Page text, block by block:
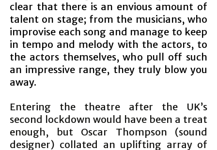
clear that there is an envious amount of
talent on stage; from the musicians, who
improvise each song and manage to keep
in tempo and melody with the actors, to
the actors themselves, who pull off such
an impressive range, they truly blow you
away.
Entering the theatre after the UK’s
second lockdown would have been a treat
enough, but Oscar Thompson (sound
designer) collated an uplifting array of